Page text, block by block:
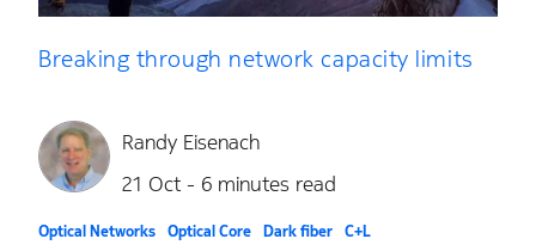
Breaking through network capacity limits
Randy Eisenach
21 Oct - 6 minutes read
Optical Networks Optical Core Dark fiber C+L